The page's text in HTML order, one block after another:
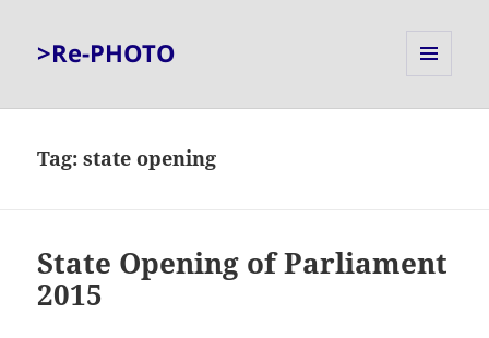
>Re-PHOTO
Tag:state opening
State Opening of Parliament
2015